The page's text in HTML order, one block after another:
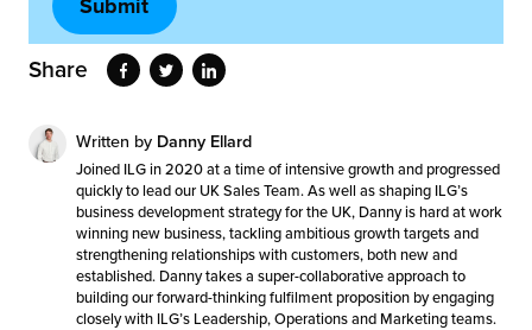
Share
Written by Danny Ellard
Joined ILG in 2020 at a time of intensive growth and progressed
quickly to lead our UK Sales Team. As well as shaping ILG’s
business development strategy for the UK, Danny is hard at work
winning new business, tackling ambitious growth targets and
strengthening relationships with customers, both new and
established. Danny takes a super-collaborative approach to
building our forward-thinking fulfilment proposition by engaging
closely with ILG’s Leadership, Operations and Marketing teams.